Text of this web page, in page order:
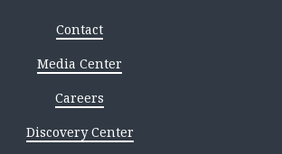
Contact
Media Center
Careers
Discovery Center